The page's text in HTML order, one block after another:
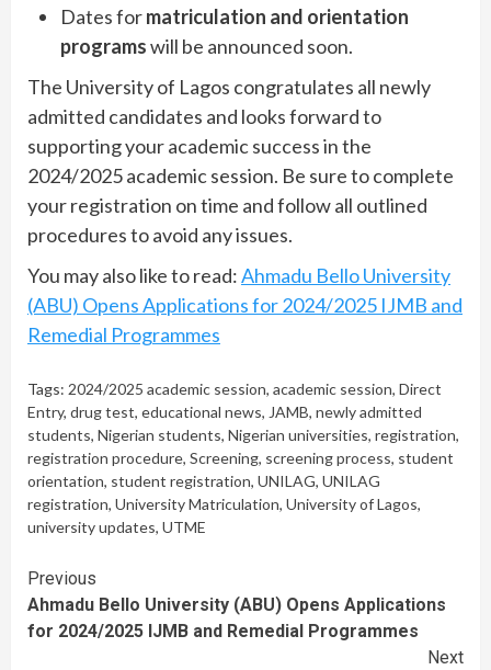
Dates formatriculation and orientation
programswill be announced soon.
The University of Lagos congratulates all newly
admitted candidates and looks forward to
supporting your academic success in the
2024/2025 academic session. Be sure to complete
your registration on time and follow all outlined
procedures to avoid any issues.
You may also like to read:Ahmadu Bello University
(ABU) Opens Applications for 2024/2025 IJMB and
Remedial Programmes
Tags: 2024/2025 academic session, academic session, Direct
Entry, drug test, educational news, JAMB, newly admitted
students, Nigerian students, Nigerian universities, registration,
registration procedure, Screening, screening process, student
orientation, student registration, UNILAG, UNILAG
registration, University Matriculation, University of Lagos,
university updates, UTME
Continue
Reading
Previous
Ahmadu Bello University (ABU) Opens Applications
for 2024/2025 IJMB and Remedial Programmes
Next